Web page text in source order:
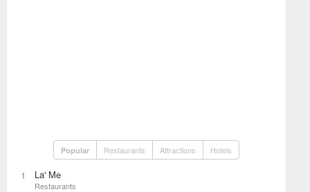
Popular Restaurants Attractions Hotels
1 La' Me
Restaurants